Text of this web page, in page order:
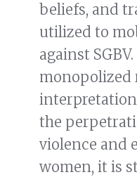
beliefs, and
utilized to
against
monopolized
the
violence and
women, it is